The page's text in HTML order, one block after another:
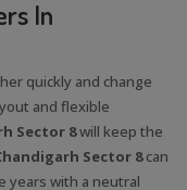
In
quickly and change
and flexible
Sector 8will keep the
Sector 8can
years with a neutral